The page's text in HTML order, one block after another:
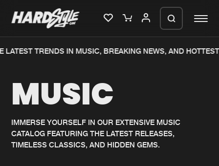
Home
Music
New releases
Charts
LATEST TRENDS IN MUSIC, BREAKING NEWS, AND HOTTEST
MUSIC
IMMERSE YOURSELF IN OUR EXTENSIVE MUSIC
CATALOG FEATURING THE LATEST RELEASES,
TIMELESS CLASSICS, AND HIDDEN GEMS.
We are preparing your order in a ZIP
generate a ZIP file.